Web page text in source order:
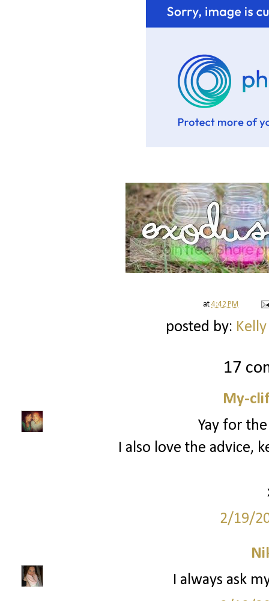
at4:42 PM
posted by:
17
My-
Yay for
I also love the advice,
2/19/
I always ask